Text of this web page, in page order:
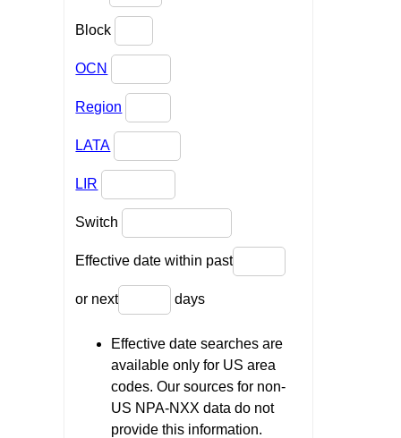
Block
OCN
Region
LATA
LIR
Switch
Effective date within past
or next days
Effective date searches are
available only for US area
codes. Our sources for non-
US NPA-NXX data do not
provide this information.